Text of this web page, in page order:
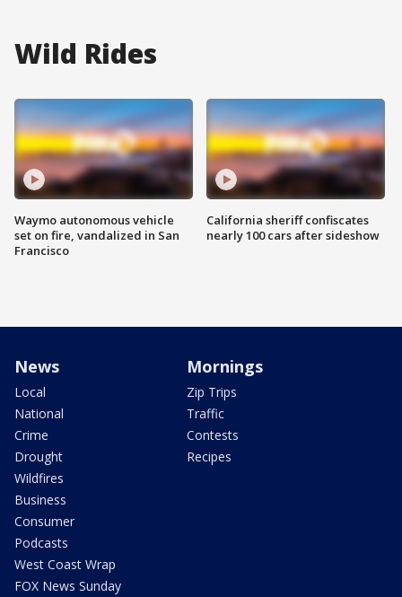
Wild Rides
Waymo autonomous vehicle
set on fire, vandalized in San
Francisco
California sheriff confiscates
nearly 100 cars after sideshow
News
Local
National
Crime
Drought
Wildfires
Business
Consumer
Podcasts
West Coast Wrap
FOX News Sunday
Mornings
Zip Trips
Traffic
Contests
Recipes